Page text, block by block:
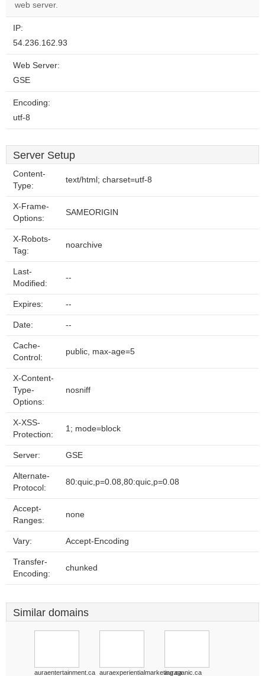
web server.
IP:
54.236.162.93
Web Server:
GSE
Encoding:
utf-8
Server Setup
Content-
Type:
text/html; charset=utf-8
X-Frame-
Options:
SAMEORIGIN
X-Robots-
Tag:
noarchive
Last-
Modified:
--
Expires: --
Date: --
Cache-
Control:
public, max-age=5
X-Content-
Type-
Options:
nosniff
X-XSS-
Protection:
1; mode=block
Server: GSE
Alternate-
Protocol:
80:quic,p=0.08,80:quic,p=0.08
Accept-
Ranges:
none
Vary: Accept-Encoding
Transfer-
Encoding:
chunked
Similar domains
auraentertainment.ca auraexperientialmarketing.caauraganic.ca